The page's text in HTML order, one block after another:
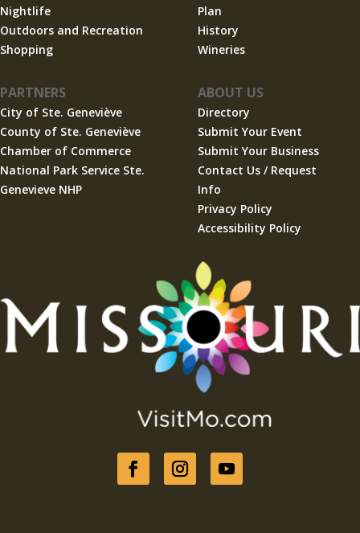
Nightlife
Outdoors and Recreation
Shopping
Plan
History
Wineries
PARTNERS
City of Ste. Geneviève
County of Ste. Geneviève
Chamber of Commerce
National Park Service Ste.
Genevieve NHP
ABOUT US
Directory
Submit Your Event
Submit Your Business
Contact Us / Request
Info
Privacy Policy
Accessibility Policy